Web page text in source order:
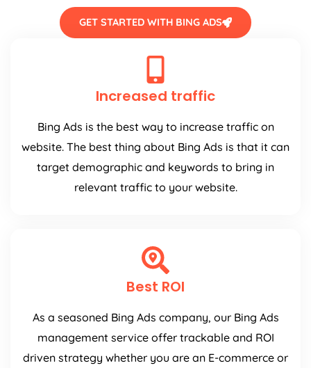
GET STARTED WITH BING ADS
Increased traffic
Bing Ads is the best way to increase traffic on
website. The best thing about Bing Ads is that it can
target demographic and keywords to bring in
relevant traffic to your website.
Best ROI
As a seasoned Bing Ads company, our Bing Ads
management service offer trackable and ROI
driven strategy whether you are an E-commerce or